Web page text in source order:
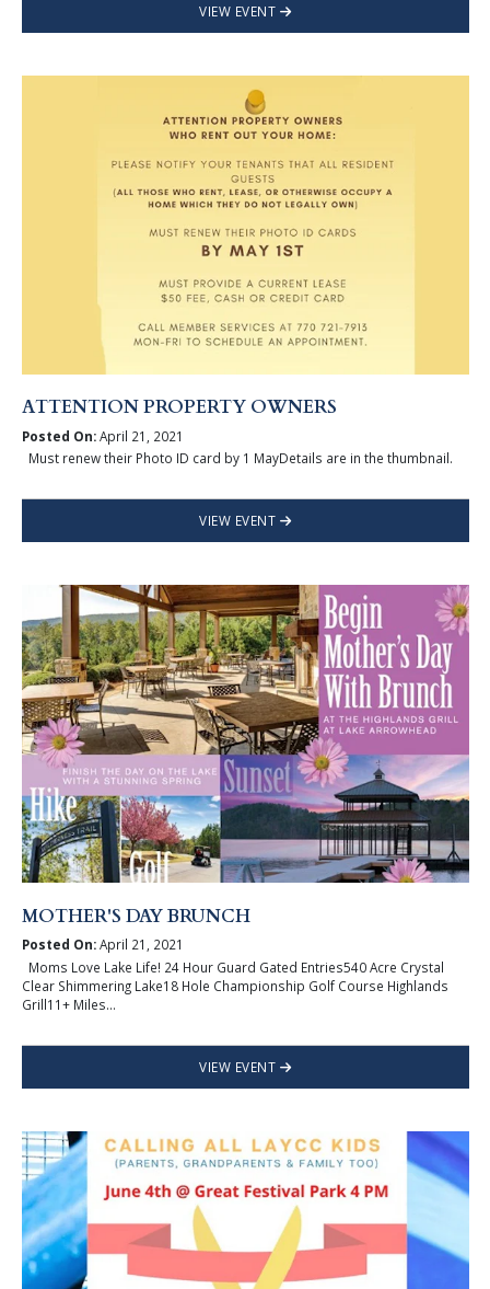
VIEW EVENT
ATTENTION PROPERTY OWNERS
Posted On:April 21, 2021
Must renew their Photo ID card by 1 MayDetails are in the thumbnail.
VIEW EVENT
MOTHER'S DAY BRUNCH
Posted On:April 21, 2021
Moms Love Lake Life! 24 Hour Guard Gated Entries540 Acre Crystal
Clear Shimmering Lake18 Hole Championship Golf Course Highlands
Grill11+ Miles...
VIEW EVENT